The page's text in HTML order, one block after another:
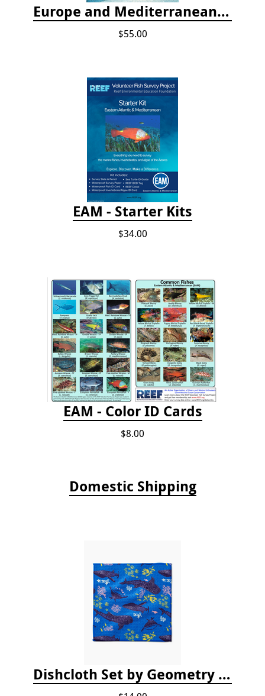
Europe and Mediterranean Marine Fish Identification Guide
$55.00
EAM - Starter Kits
$34.00
EAM - Color ID Cards
$8.00
Domestic Shipping
Dishcloth Set by Geometry - Whale Shark